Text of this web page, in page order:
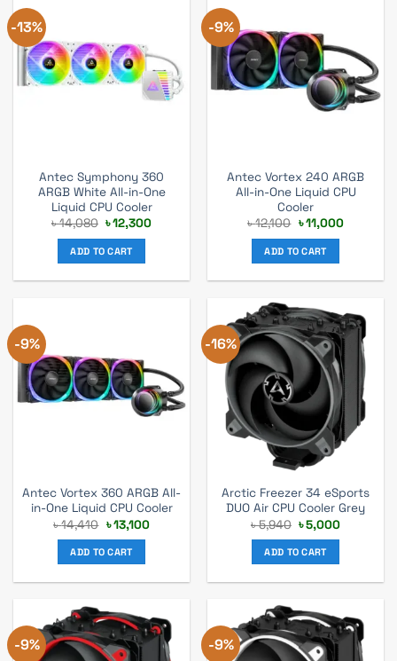
-13%
Antec Symphony 360
ARGB White All-in-One
Liquid CPU Cooler
৳14,080 Original
price
was:
৳ 14,080.
৳12,300Current
ADD TO CART
-9%
Antec Vortex 240 ARGB
All-in-One Liquid CPU
Cooler
৳12,100 Original
price
was:
৳ 12,100.
৳11,000Current
ADD TO CART
-9%
Antec Vortex 360 ARGB All-
in-One Liquid CPU Cooler
৳14,410 Original
price
was:
৳ 14,410.
৳13,100Current
ADD TO CART
-16%
Arctic Freezer 34 eSports
DUO Air CPU Cooler Grey
৳5,940 Original
price
was:
৳ 5,940.
৳5,000Current
ADD TO CART
-9% -9%